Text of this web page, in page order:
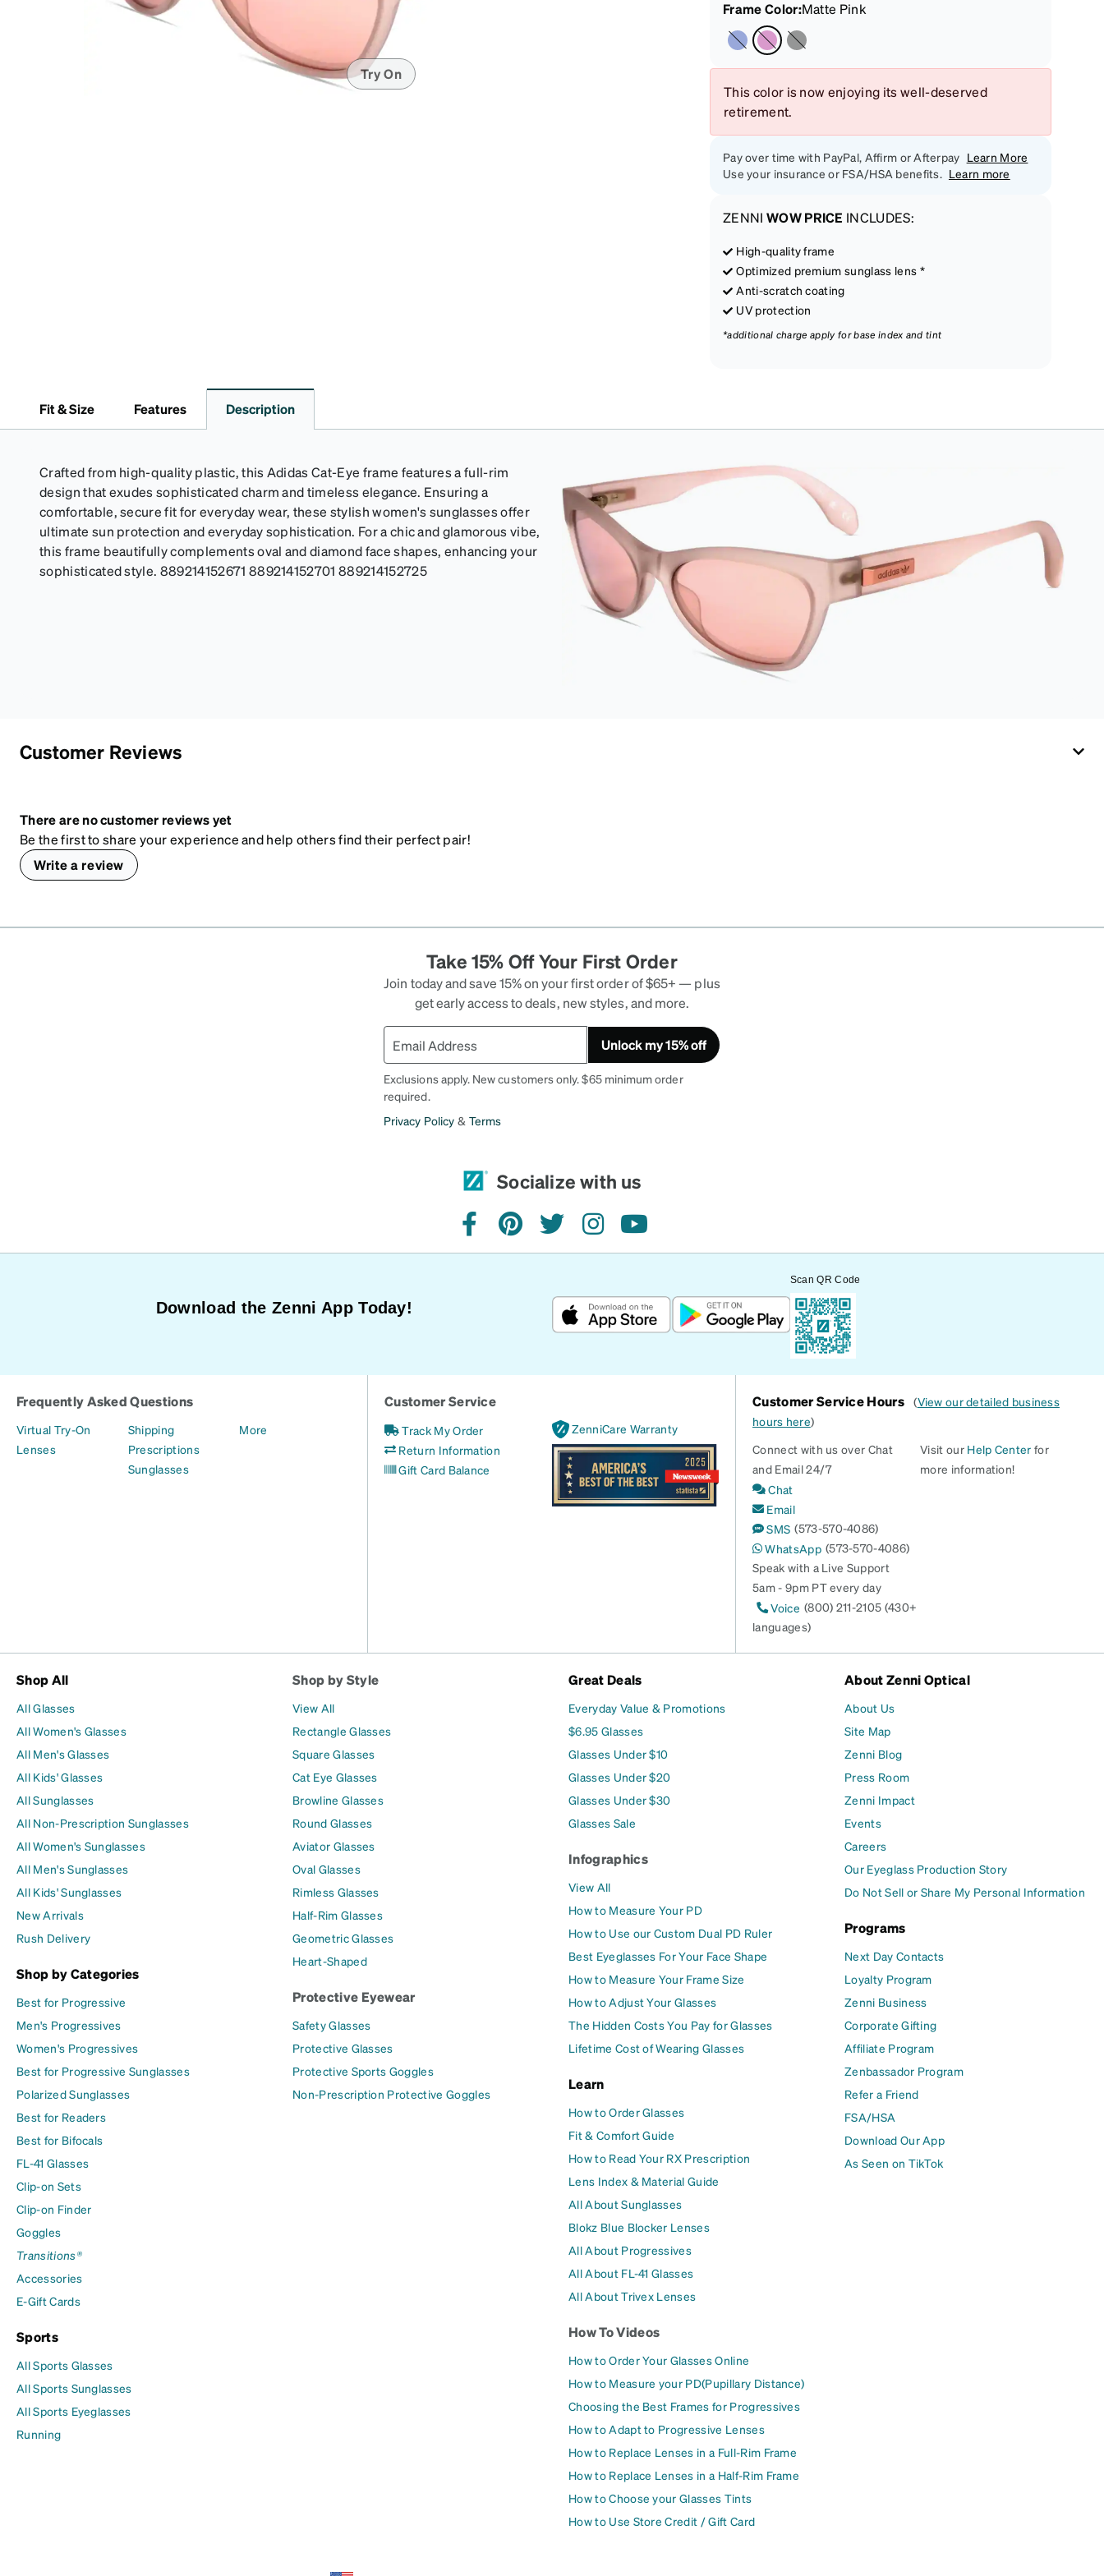
Headset Compatible
Try On
Frame Color:Matte Pink
This color is now enjoying its well-deserved
retirement.
Pay over time with PayPal, Affirm or Afterpay Learn More
Use your insurance or FSA/HSA benefits. Learn more
ZENNI WOW PRICE INCLUDES:
High-quality frame
Optimized premium sunglass lens *
Anti-scratch coating
UV protection
*additional charge apply for base index and tint
Fit & Size Features Description
Crafted from high-quality plastic, this Adidas Cat-Eye frame features a full-rim
design that exudes sophisticated charm and timeless elegance. Ensuring a
comfortable, secure fit for everyday wear, these stylish women's sunglasses offer
ultimate sun protection and everyday sophistication. For a chic and glamorous vibe,
this frame beautifully complements oval and diamond face shapes, enhancing your
sophisticated style. 889214152671 889214152701 889214152725
Customer Reviews
There are no customer reviews yet
Be the first to share your experience and help others find their perfect pair!
Write a review
Take 15% Off Your First Order
Join today and save 15% on your first order of $65+ — plus
get early access to deals, new styles, and more.
Unlock my 15% off
Exclusions apply. New customers only. $65 minimum order
required.
Privacy Policy & Terms
Socialize with us
facebookpinteresttwitterinstagramyoutube
Download the Zenni App Today!
Scan QR Code
Frequently Asked Questions
Virtual Try-On
Lenses
Shipping
Prescriptions
Sunglasses
More
Customer Service
Track My Order
Return Information
Gift Card Balance
ZenniCare Warranty
Customer Service Hours (View our detailed business
hours here)
Connect with us over Chat
and Email 24/7
Chat
Email
SMS (573-570-4086)
WhatsApp (573-570-4086)
Speak with a Live Support
5am - 9pm PT every day
Voice (800) 211-2105 (430+
languages)
Visit our Help Center for
more information!
Shop All
All Glasses
All Women's Glasses
All Men's Glasses
All Kids' Glasses
All Sunglasses
All Non-Prescription Sunglasses
All Women's Sunglasses
All Men's Sunglasses
All Kids' Sunglasses
New Arrivals
Rush Delivery
Shop by Categories
Best for Progressive
Men's Progressives
Women's Progressives
Best for Progressive Sunglasses
Polarized Sunglasses
Best for Readers
Best for Bifocals
FL-41 Glasses
Clip-on Sets
Clip-on Finder
Goggles
Transitions®
Accessories
E-Gift Cards
Sports
All Sports Glasses
All Sports Sunglasses
All Sports Eyeglasses
Running
Shop by Style
View All
Rectangle Glasses
Square Glasses
Cat Eye Glasses
Browline Glasses
Round Glasses
Aviator Glasses
Oval Glasses
Rimless Glasses
Half-Rim Glasses
Geometric Glasses
Heart-Shaped
Protective Eyewear
Safety Glasses
Protective Glasses
Protective Sports Goggles
Non-Prescription Protective Goggles
Great Deals
Everyday Value & Promotions
$6.95 Glasses
Glasses Under $10
Glasses Under $20
Glasses Under $30
Glasses Sale
Infographics
View All
How to Measure Your PD
How to Use our Custom Dual PD Ruler
Best Eyeglasses For Your Face Shape
How to Measure Your Frame Size
How to Adjust Your Glasses
The Hidden Costs You Pay for Glasses
Lifetime Cost of Wearing Glasses
Learn
How to Order Glasses
Fit & Comfort Guide
How to Read Your RX Prescription
Lens Index & Material Guide
All About Sunglasses
Blokz Blue Blocker Lenses
All About Progressives
All About FL-41 Glasses
All About Trivex Lenses
How To Videos
How to Order Your Glasses Online
How to Measure your PD(Pupillary Distance)
Choosing the Best Frames for Progressives
How to Adapt to Progressive Lenses
How to Replace Lenses in a Full-Rim Frame
How to Replace Lenses in a Half-Rim Frame
How to Choose your Glasses Tints
How to Use Store Credit / Gift Card
About Zenni Optical
About Us
Site Map
Zenni Blog
Press Room
Zenni Impact
Events
Careers
Our Eyeglass Production Story
Do Not Sell or Share My Personal Information
Programs
Next Day Contacts
Loyalty Program
Zenni Business
Corporate Gifting
Affiliate Program
Zenbassador Program
Refer a Friend
FSA/HSA
Download Our App
As Seen on TikTok